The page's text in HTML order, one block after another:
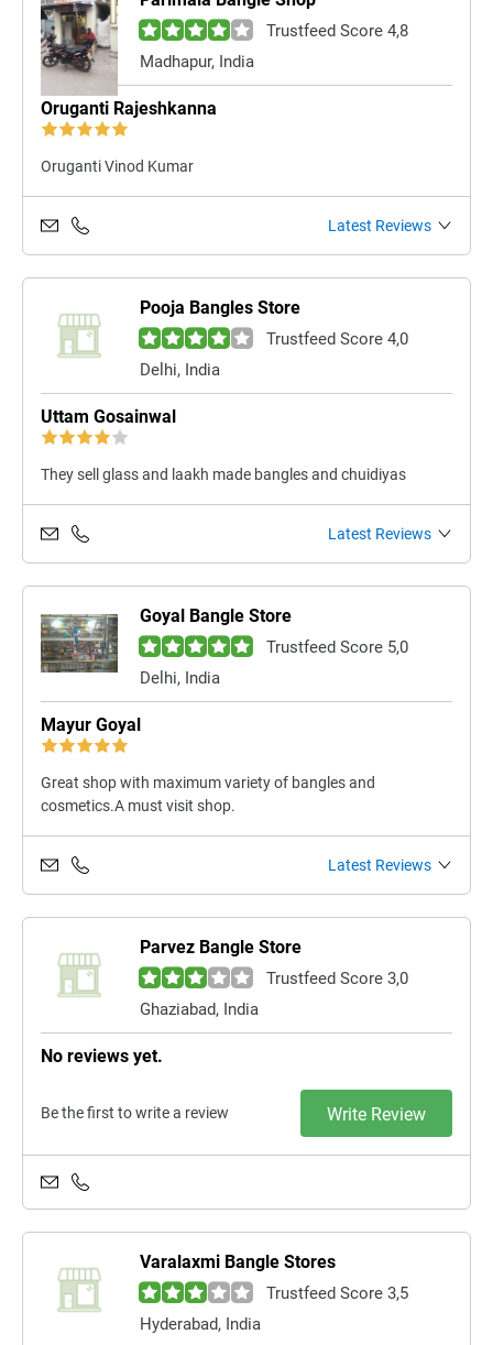
Trustfeed Score 4,8
Madhapur, India
Oruganti Rajeshkanna
Oruganti Vinod Kumar
Latest Reviews
Pooja Bangles Store
Trustfeed Score 4,0
Delhi, India
Uttam Gosainwal
They sell glass and laakh made bangles and chuidiyas
Latest Reviews
Goyal Bangle Store
Trustfeed Score 5,0
Delhi, India
Mayur Goyal
Great shop with maximum variety of bangles and
cosmetics.A must visit shop.
Latest Reviews
Parvez Bangle Store
Trustfeed Score 3,0
Ghaziabad, India
No reviews yet.
Be the first to write a review Write Review
Varalaxmi Bangle Stores
Trustfeed Score 3,5
Hyderabad, India